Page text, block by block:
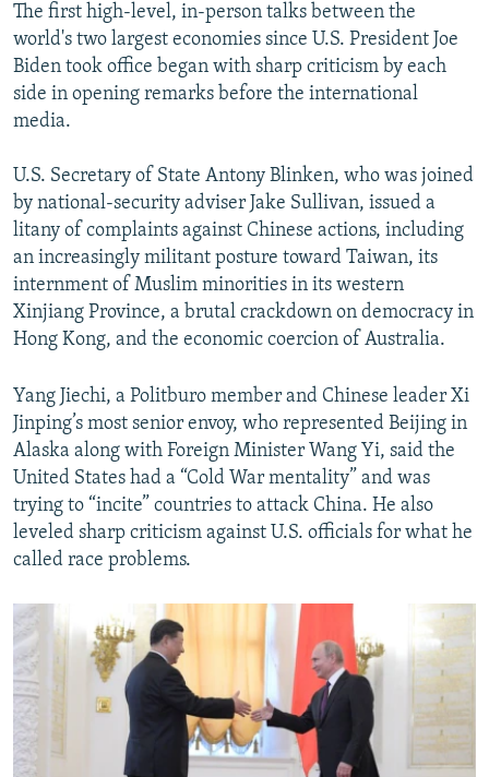
The first high-level, in-person talks between the
world's two largest economies since U.S. President Joe
Biden took office began with sharp criticism by each
side in opening remarks before the international
media.
U.S. Secretary of State Antony Blinken, who was joined
by national-security adviser Jake Sullivan, issued a
litany of complaints against Chinese actions, including
an increasingly militant posture toward Taiwan, its
internment of Muslim minorities in its western
Xinjiang Province, a brutal crackdown on democracy in
Hong Kong, and the economic coercion of Australia.
Yang Jiechi, a Politburo member and Chinese leader Xi
Jinping’s most senior envoy, who represented Beijing in
Alaska along with Foreign Minister Wang Yi, said the
United States had a “Cold War mentality” and was
trying to “incite” countries to attack China. He also
leveled sharp criticism against U.S. officials for what he
called race problems.